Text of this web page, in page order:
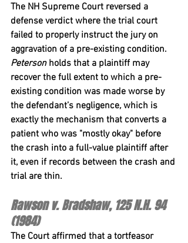
The NH Supreme Court reversed a
defense verdict where the trial court
failed to properly instruct the jury on
aggravation of a pre-existing condition.
Peterson holds that a plaintiff may
recover the full extent to which a pre-
existing condition was made worse by
the defendant’s negligence, which is
exactly the mechanism that converts a
patient who was "mostly okay" before
the crash into a full-value plaintiff after
it, even if records between the crash and
trial are thin.
Rawson v. Bradshaw, 125 N.H. 94
(1984)
The Court affirmed that a tortfeasor